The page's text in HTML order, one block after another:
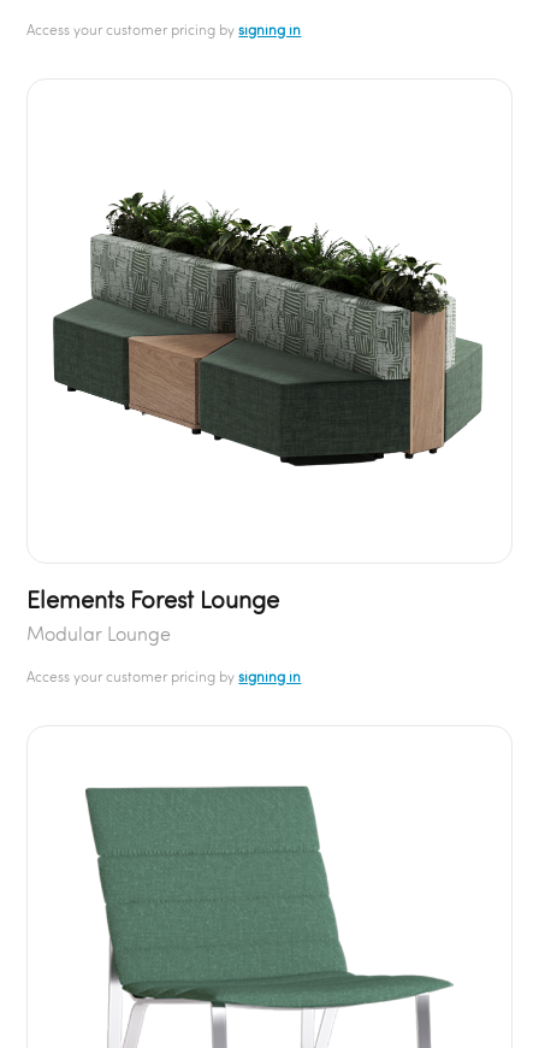
Access your customer pricing bysigning in
Elements Forest Lounge
Modular Lounge
Access your customer pricing bysigning in